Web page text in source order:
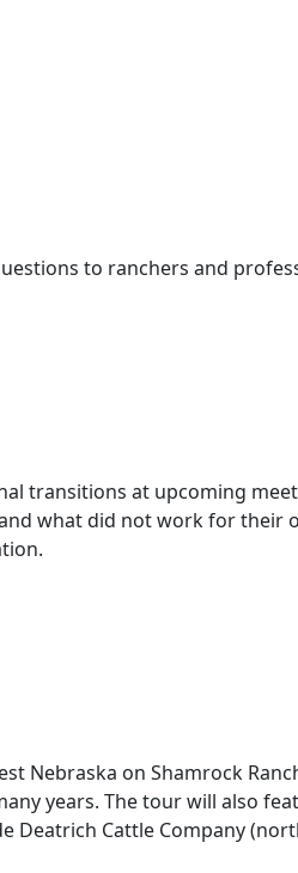
to ranchers and
transitions at upcoming
what did not work for their
Nebraska on Shamrock
years. The tour will also
Deatrich Cattle Company